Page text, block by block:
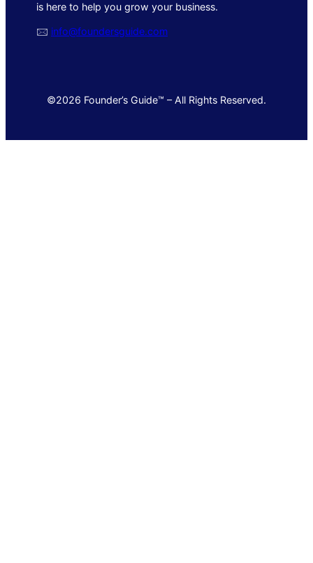
is here to help you grow your business.
🖂 info@foundersguide.com
©2026 Founder’s Guide™ – All Rights Reserved.